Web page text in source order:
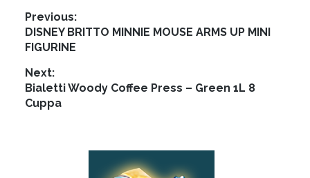
Post
navigation
Previous:
Previous
post:
DISNEY BRITTO MINNIE MOUSE ARMS UP MINI
FIGURINE
Next:
Next
post:
Bialetti Woody Coffee Press – Green 1L 8
Cuppa